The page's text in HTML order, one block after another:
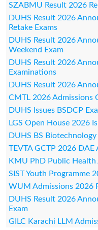
SZABMU Result 2026
DUHS Result 2026
Retake Exams
DUHS Result 2026
Weekend Exam
DUHS Result 2026
Examinations
DUHS Result 2026
CMTL 2026 Admissions
DUHS Issues BSDCP
LGS Open House 2026
DUHS BS Biotechnology
TEVTA GCTP 2026 DAE
KMU PhD Public Health
SIST Youth Programme
WUM Admissions 2026
DUHS Result 2026
Exam
GILC Karachi LLM